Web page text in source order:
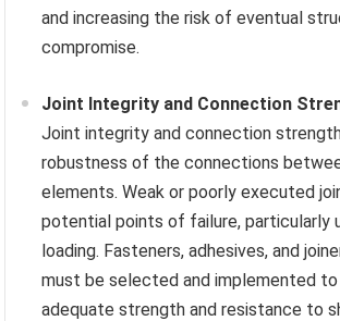
and increasing the risk of eventual
compromise.
Joint Integrity and Connection
Joint integrity and connection
robustness of the connections
elements. Weak or poorly executed
potential points of failure, particularly
loading. Fasteners, adhesives, and
must be selected and implemented to
adequate strength and resistance to